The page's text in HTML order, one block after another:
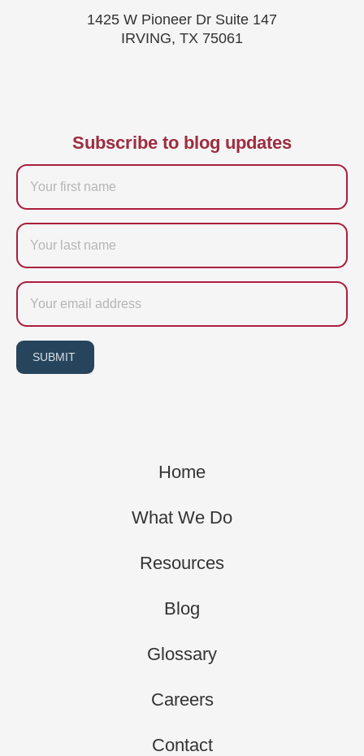
1425 W Pioneer Dr Suite 147
IRVING, TX 75061
Subscribe to blog updates
Firstname
Last
name
Email
SUBMIT
Home
What We Do
Resources
Blog
Glossary
Careers
Contact